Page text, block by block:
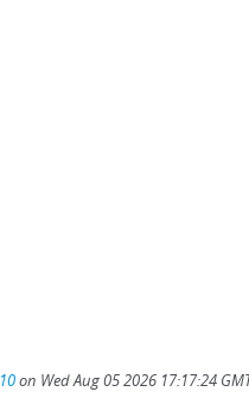
on Wed Aug 05 2026 17:17:24